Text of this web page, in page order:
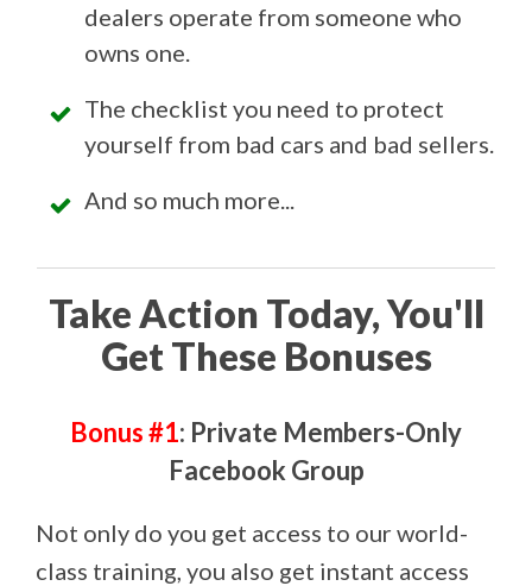
dealers operate from someone who
owns one.
The checklist you need to protect
yourself from bad cars and bad sellers.
And so much more...
Take Action Today, You'll
Get These Bonuses
Bonus #1: Private Members-Only
Facebook Group
Not only do you get access to our world-
class training, you also get instant access